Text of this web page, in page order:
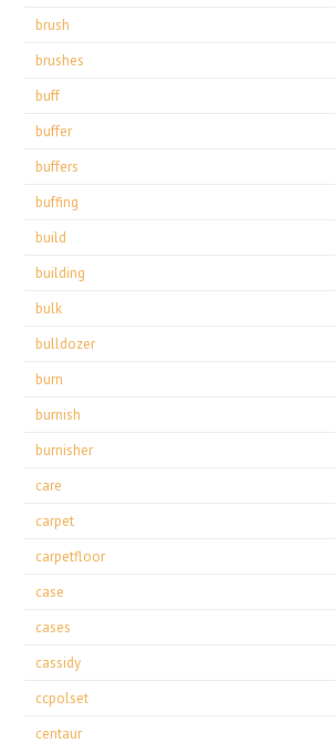
brush
brushes
buff
buffer
buffers
buffing
build
building
bulk
bulldozer
burn
burnish
burnisher
care
carpet
carpetfloor
case
cases
cassidy
ccpolset
centaur